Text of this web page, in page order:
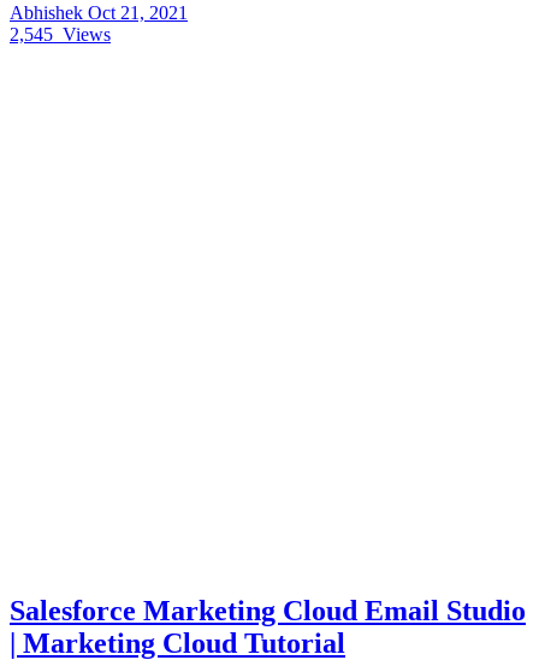
Abhishek Oct 21, 2021
2,545 Views
Salesforce Marketing Cloud Email Studio
| Marketing Cloud Tutorial